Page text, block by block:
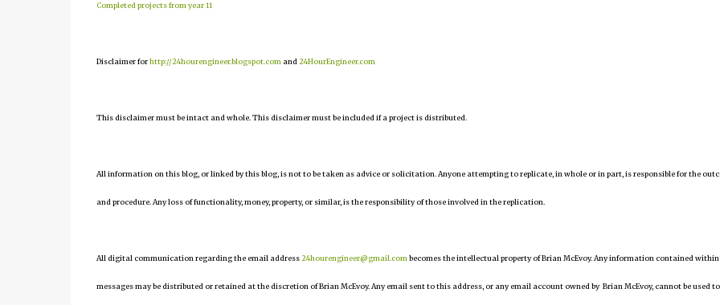
Completed projects from year 11
Disclaimer forhttp://24hourengineer.blogspot.com and 24HourEngineer.com
This disclaimer must be intact and whole. This disclaimer must be included if a project is distributed.
All information on this blog, or linked by this blog, is not to be taken as advice or solicitation. Anyone attempting to replicate, in whole or in part, is responsible for the
and procedure. Any loss of functionality, money, property, or similar, is the responsibility of those involved in the replication.
All digital communication regarding the email address24hourengineer@gmail.com becomes the intellectual property of Brian McEvoy. Any information contained within
messages may be distributed or retained at the discretion of Brian McEvoy. Any email sent to this address, or any email account owned by Brian McEvoy, cannot be used